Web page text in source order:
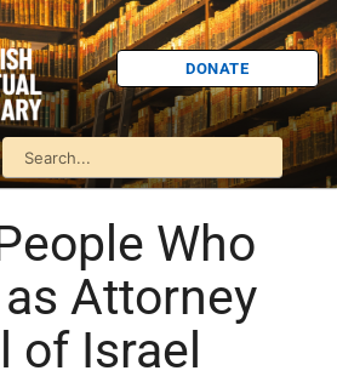
DONATE
Who
Attorney
of Israel